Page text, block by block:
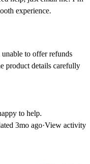
experience.
to offer refunds
product details carefully
to help.
3mo ago·View activity